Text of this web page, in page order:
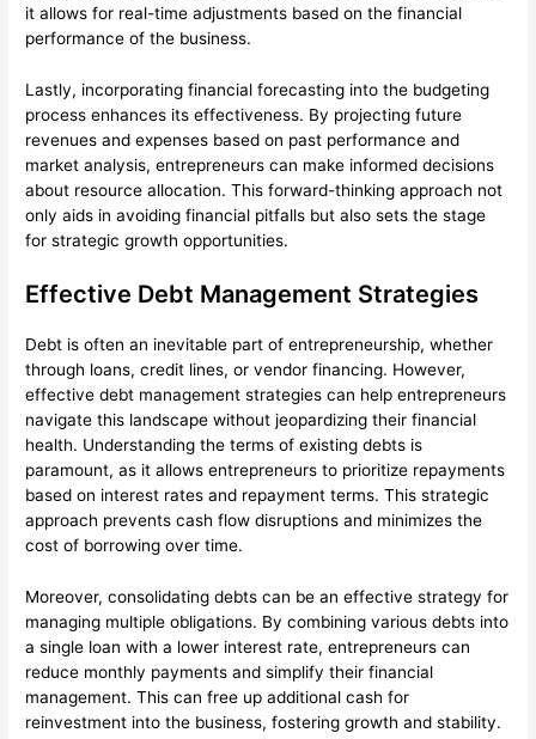
it allows for real-time adjustments based on the financial
performance of the business.
Lastly, incorporating financial forecasting into the budgeting
process enhances its effectiveness. By projecting future
revenues and expenses based on past performance and
market analysis, entrepreneurs can make informed decisions
about resource allocation. This forward-thinking approach not
only aids in avoiding financial pitfalls but also sets the stage
for strategic growth opportunities.
Effective Debt Management Strategies
Debt is often an inevitable part of entrepreneurship, whether
through loans, credit lines, or vendor financing. However,
effective debt management strategies can help entrepreneurs
navigate this landscape without jeopardizing their financial
health. Understanding the terms of existing debts is
paramount, as it allows entrepreneurs to prioritize repayments
based on interest rates and repayment terms. This strategic
approach prevents cash flow disruptions and minimizes the
cost of borrowing over time.
Moreover, consolidating debts can be an effective strategy for
managing multiple obligations. By combining various debts into
a single loan with a lower interest rate, entrepreneurs can
reduce monthly payments and simplify their financial
management. This can free up additional cash for
reinvestment into the business, fostering growth and stability.